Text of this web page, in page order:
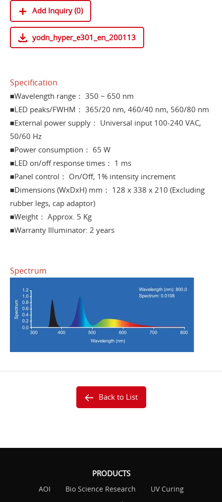
Add Inquiry (0)
yodn_hyper_e301_en_200113
Specification
■Wavelength range： 350 ~ 650 nm
■LED peaks/FWHM： 365/20 nm, 460/40 nm, 560/80 nm
■External power supply： Universal input 100-240 VAC,
50/60 Hz
■Power consumption： 65 W
■LED on/off response times： 1 ms
■Panel control： On/Off, 1% intensity increment
■Dimensions (WxDxH) mm： 128 x 338 x 210 (Excluding
rubber legs, cap adaptor)
■Weight： Approx. 5 Kg
■Warranty Illuminator: 2 years
Spectrum
Back to List
PRODUCTS
AOI Bio Science Research
UV Curing